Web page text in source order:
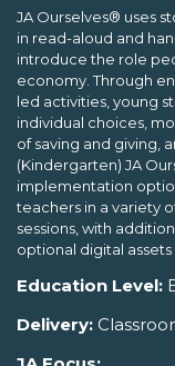
JA Ourselves® uses
in read-aloud and
introduce the role
economy. Through
led activities, young
individual choices,
of saving and giving,
(Kindergarten) JA
implementation
teachers in a variety
sessions, with
optional digital
Education Level:
Delivery: